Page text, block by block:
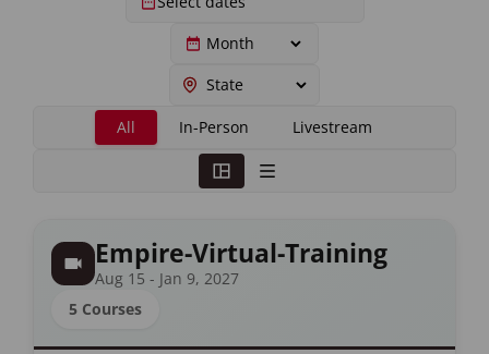
All In-Person Livestream
Empire-Virtual-Training
Aug 15 - Jan 9, 2027
5 Courses